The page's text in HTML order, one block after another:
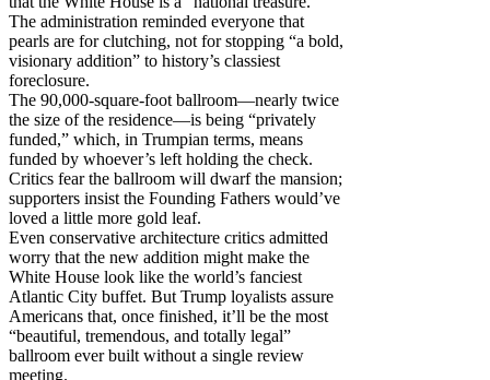
The administration reminded everyone that
pearls are for clutching, not for stopping “a bold,
visionary addition” to history’s classiest
foreclosure.
The 90,000-square-foot ballroom—nearly twice
the size of the residence—is being “privately
funded,” which, in Trumpian terms, means
funded by whoever’s left holding the check.
Critics fear the ballroom will dwarf the mansion;
supporters insist the Founding Fathers would’ve
loved a little more gold leaf.
Even conservative architecture critics admitted
worry that the new addition might make the
White House look like the world’s fanciest
Atlantic City buffet. But Trump loyalists assure
Americans that, once finished, it’ll be the most
“beautiful, tremendous, and totally legal”
ballroom ever built without a single review
meeting.